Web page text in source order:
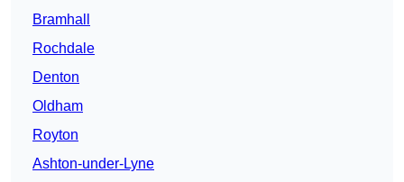
Bramhall
Rochdale
Denton
Oldham
Royton
Ashton-under-Lyne